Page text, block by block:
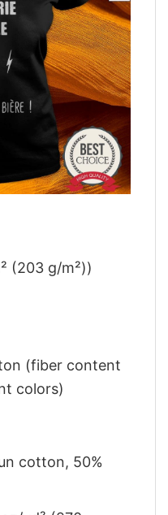
(203 g/m²))
(fiber content
colors)
cotton, 50%